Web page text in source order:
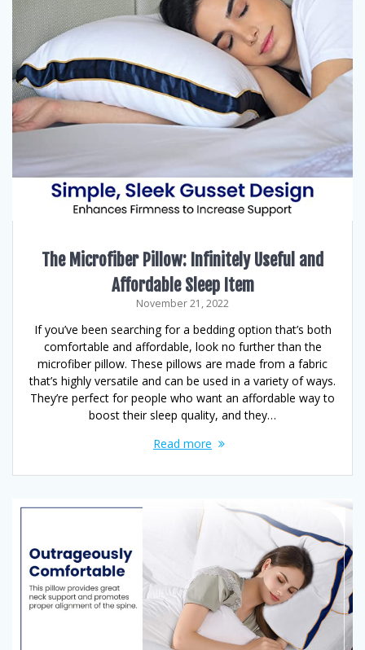
The Microfiber Pillow: Infinitely Useful and
Affordable Sleep Item
November 21, 2022
If you’ve been searching for a bedding option that’s both
comfortable and affordable, look no further than the
microfiber pillow. These pillows are made from a fabric
that’s highly versatile and can be used in a variety of ways.
They’re perfect for people who want an affordable way to
boost their sleep quality, and they…
Read more